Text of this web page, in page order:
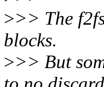
>>> The
blocks.
>>> But